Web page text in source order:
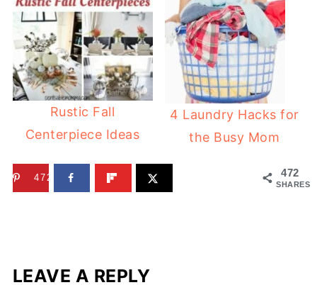
Rustic Fall
Centerpiece Ideas
4 Laundry Hacks for
the Busy Mom
472
SHARES
472
LEAVE A REPLY